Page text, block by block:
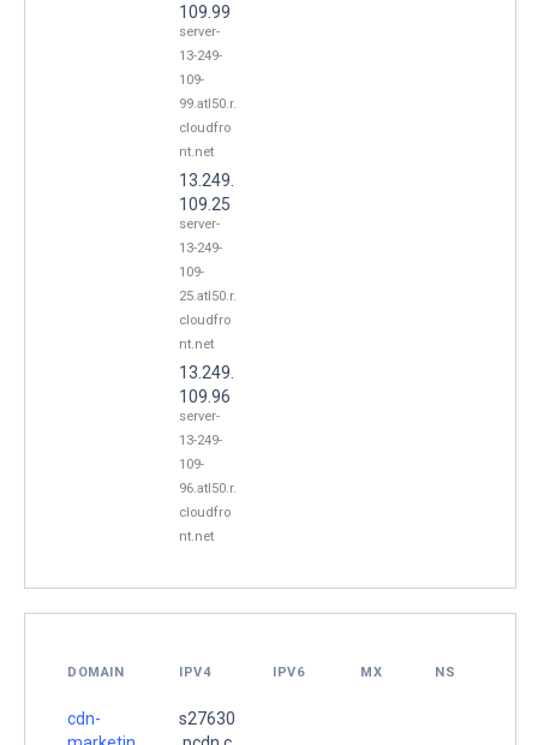
109.99
server-
13-249-
109-
99.atl50.r.
cloudfro
nt.net
13.249.
109.25
server-
13-249-
109-
25.atl50.r.
cloudfro
nt.net
13.249.
109.96
server-
13-249-
109-
96.atl50.r.
cloudfro
nt.net
DOMAIN IPV4 IPV6 MX NS
cdn-
s27630